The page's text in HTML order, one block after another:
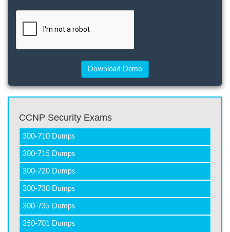
CCNP Security Exams
300-710 Dumps
300-715 Dumps
300-720 Dumps
300-730 Dumps
300-735 Dumps
350-701 Dumps